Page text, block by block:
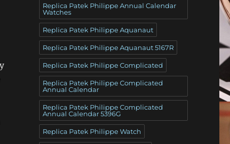
Replica Patek Philippe Annual Calendar
Watches
Replica Patek Philippe Aquanaut
Replica Patek Philippe Aquanaut 5167R
Replica Patek Philippe Complicated
Replica Patek Philippe Complicated
Annual Calendar
Replica Patek Philippe Complicated
Annual Calendar 5396G
Replica Patek Philippe Watch